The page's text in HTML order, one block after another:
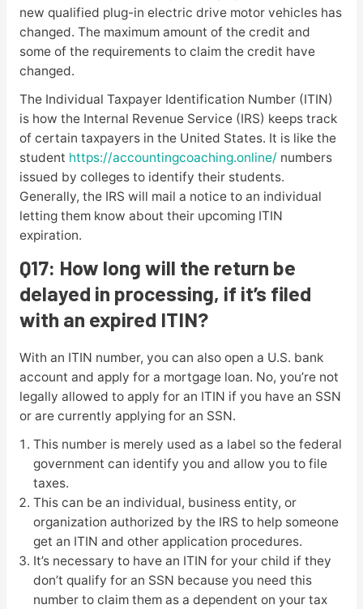
new qualified plug-in electric drive motor vehicles has
changed. The maximum amount of the credit and
some of the requirements to claim the credit have
changed.
The Individual Taxpayer Identification Number (ITIN)
is how the Internal Revenue Service (IRS) keeps track
of certain taxpayers in the United States. It is like the
student https://accountingcoaching.online/ numbers
issued by colleges to identify their students.
Generally, the IRS will mail a notice to an individual
letting them know about their upcoming ITIN
expiration.
Q17: How long will the return be
delayed in processing, if it’s filed
with an expired ITIN?
With an ITIN number, you can also open a U.S. bank
account and apply for a mortgage loan. No, you’re not
legally allowed to apply for an ITIN if you have an SSN
or are currently applying for an SSN.
This number is merely used as a label so the federal
government can identify you and allow you to file
taxes.
This can be an individual, business entity, or
organization authorized by the IRS to help someone
get an ITIN and other application procedures.
It’s necessary to have an ITIN for your child if they
don’t qualify for an SSN because you need this
number to claim them as a dependent on your tax